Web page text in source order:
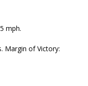
mph.
Margin of Victory: